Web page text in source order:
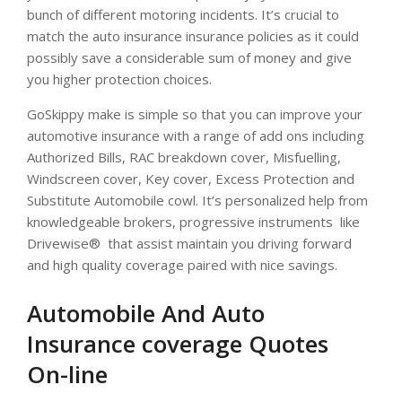
bunch of different motoring incidents. It’s crucial to
match the auto insurance insurance policies as it could
possibly save a considerable sum of money and give
you higher protection choices.
GoSkippy make is simple so that you can improve your
automotive insurance with a range of add ons including
Authorized Bills, RAC breakdown cover, Misfuelling,
Windscreen cover, Key cover, Excess Protection and
Substitute Automobile cowl. It’s personalized help from
knowledgeable brokers, progressive instruments  like
Drivewise®  that assist maintain you driving forward
and high quality coverage paired with nice savings.
Automobile And Auto
Insurance coverage Quotes
On-line